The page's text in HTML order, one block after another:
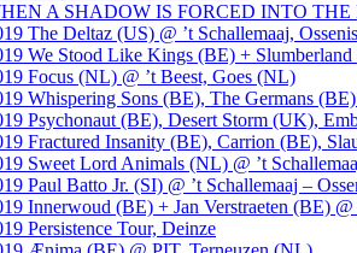
A SHADOW IS FORCED INTO THE
The Deltaz (US) @ ’t Schallemaaj,
We Stood Like Kings (BE) +
Focus (NL) @ ’t Beest, Goes (NL)
Whispering Sons (BE), The Germans
Psychonaut (BE), Desert Storm (UK),
Fractured Insanity (BE), Carrion (BE),
Sweet Lord Animals (NL) @ ’t
Paul Batto Jr. (SI) @ ’t Schallemaaj –
Innerwoud (BE) + Jan Verstraeten (BE)
Persistence Tour, Deinze